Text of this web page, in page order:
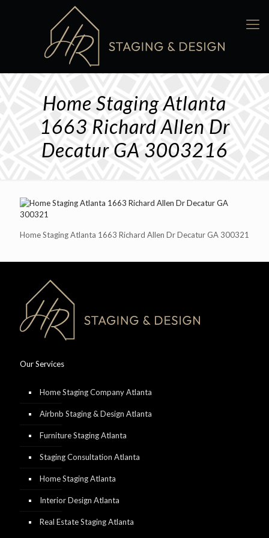
Home Staging Atlanta
1663 Richard Allen Dr
Decatur GA 3003216
Home Staging Atlanta 1663 Richard Allen Dr Decatur GA 300321
Our Services
Home Staging Company Atlanta
Airbnb Staging & Design Atlanta
Furniture Staging Atlanta
Staging Consultation Atlanta
Home Staging Atlanta
Interior Design Atlanta
Real Estate Staging Atlanta